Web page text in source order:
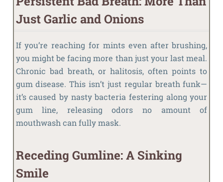
Just Garlic and Onions
If you’re reaching for mints even after brushing,
you might be facing more than just your last meal.
Chronic bad breath, or halitosis, often points to
gum disease. This isn’t just regular breath funk—
it’s caused by nasty bacteria festering along your
gum line, releasing odors no amount of
mouthwash can fully mask.
Receding Gumline: A Sinking
Smile